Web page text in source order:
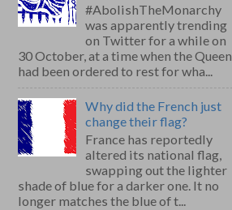
#AbolishTheMonarchy
was apparently trending
on Twitter for a while on
30 October, at a time when the Queen
had been ordered to rest for wha...
Why did the French just
change their flag?
France has reportedly
altered its national flag,
swapping out the lighter
shade of blue for a darker one. It no
longer matches the blue of t...